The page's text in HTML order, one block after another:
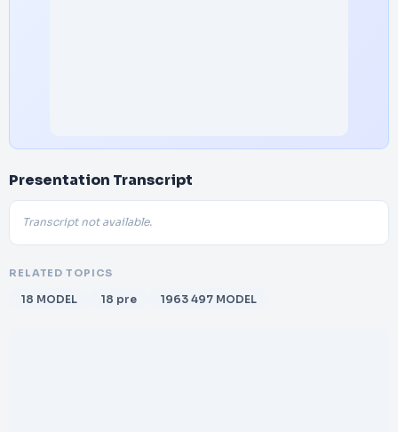
Presentation Transcript
Transcript not available.
RELATED TOPICS
18 MODEL 18 pre 1963 497 MODEL